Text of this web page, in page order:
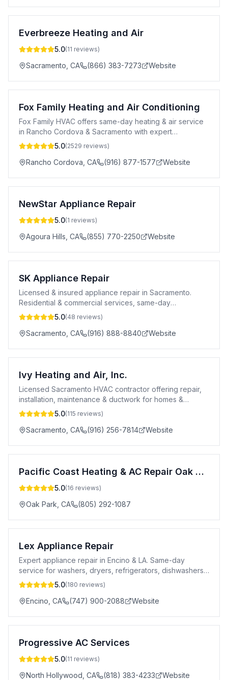
Everbreeze Heating and Air
5.0(11 reviews)
Sacramento CA (866) 383-7273 Website
Fox Family Heating and Air Conditioning
Fox Family HVAC offers same-day heating & air service
in Rancho Cordova & Sacramento with expert
installation, repair & maintenance.
5.0(2529 reviews)
Rancho Cordova CA (916) 877-1577 Website
NewStar Appliance Repair
5.0(1 reviews)
Agoura Hills CA (855) 770-2250 Website
SK Appliance Repair
Licensed & insured appliance repair in Sacramento.
Residential & commercial services, same-day
appointments, 10% off first repair.
5.0(48 reviews)
Sacramento CA (916) 888-8840 Website
Ivy Heating and Air, Inc.
Licensed Sacramento HVAC contractor offering repair,
installation, maintenance & ductwork for homes &
businesses. Financing available.
5.0(115 reviews)
Sacramento CA (916) 256-7814 Website
Pacific Coast Heating & AC Repair Oak Park
5.0(16 reviews)
Oak Park CA (805) 292-1087
Lex Appliance Repair
Expert appliance repair in Encino & LA. Same-day
service for washers, dryers, refrigerators, dishwashers
& more. 5-star rated. Licensed.
5.0(180 reviews)
Encino CA (747) 900-2088 Website
Progressive AC Services
5.0(11 reviews)
North Hollywood CA (818) 383-4233 Website